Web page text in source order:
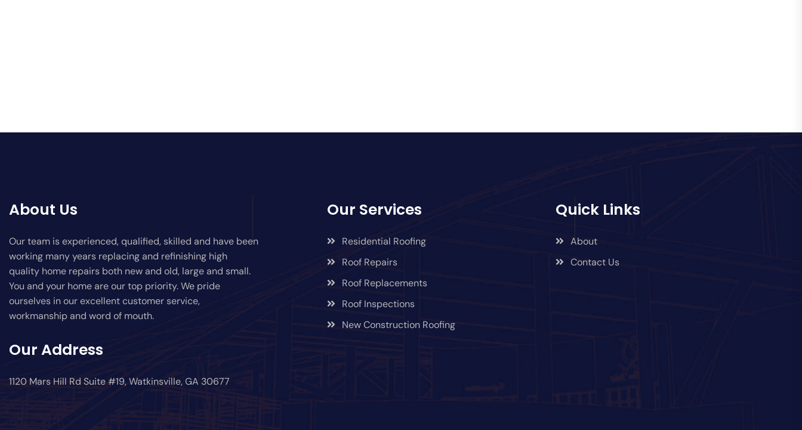
About Us
Our team is experienced, qualified, skilled and have been
working many years replacing and refinishing high
quality home repairs both new and old, large and small.
You and your home are our top priority. We pride
ourselves in our excellent customer service,
workmanship and word of mouth.
Our Address
1120 Mars Hill Rd Suite #19, Watkinsville, GA 30677
Our Services
Residential Roofing
Roof Repairs
Roof Replacements
Roof Inspections
New Construction Roofing
Quick Links
About
Contact Us